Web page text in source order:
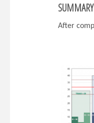
After